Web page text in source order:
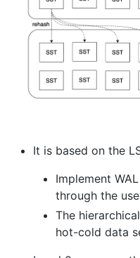
It is based on the
Implement
through the
The
hot-cold data